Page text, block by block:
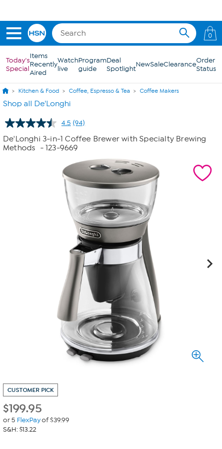
0
Today's
Special
Items
Recently
Aired
Watch
live
Program
guide
Deal
SpotlightNewSaleClearanceOrder
Status
Kitchen & Food Coffee, Espresso & Tea Coffee Makers
Shop all De'Longhi
4.5 Read
94
Reviews.
Same
page
link.
(94)
De'Longhi 3-in-1 Coffee Brewer with Specialty Brewing
Methods
- 123-9669
CUSTOMER PICK
$199.95
or 5 FlexPayof $39.99
S&H: $13.22